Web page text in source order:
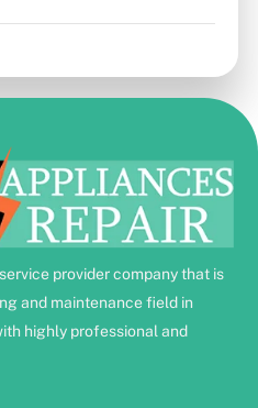
provider company that is
and maintenance field in
highly professional and